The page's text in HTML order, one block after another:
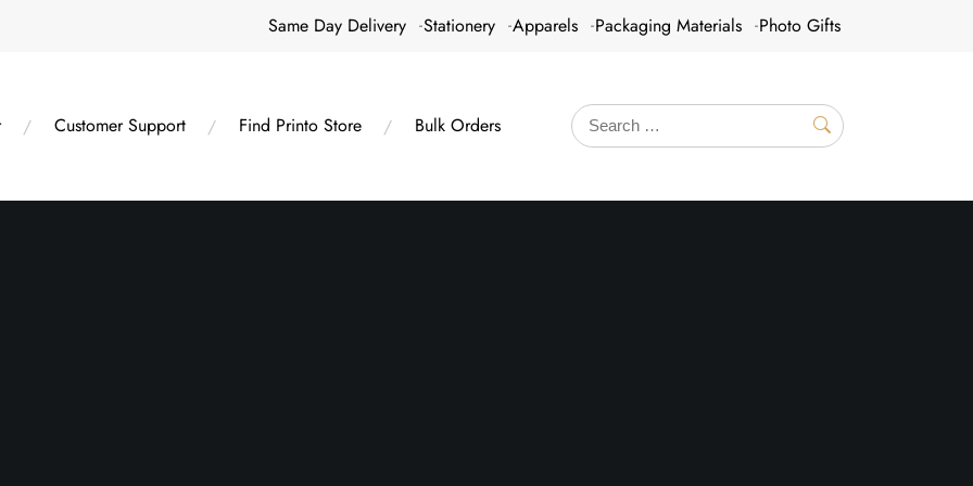
Same Day Delivery Stationery Apparels Packaging Materials Photo Gifts
Customer Support Find Printo Store Bulk Orders